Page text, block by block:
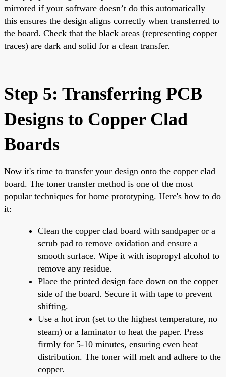
mirrored if your software doesn’t do this automatically—
this ensures the design aligns correctly when transferred to
the board. Check that the black areas (representing copper
traces) are dark and solid for a clean transfer.
Step 5: Transferring PCB
Designs to Copper Clad
Boards
Now it's time to transfer your design onto the copper clad
board. The toner transfer method is one of the most
popular techniques for home prototyping. Here's how to do
it:
Clean the copper clad board with sandpaper or a
scrub pad to remove oxidation and ensure a
smooth surface. Wipe it with isopropyl alcohol to
remove any residue.
Place the printed design face down on the copper
side of the board. Secure it with tape to prevent
shifting.
Use a hot iron (set to the highest temperature, no
steam) or a laminator to heat the paper. Press
firmly for 5-10 minutes, ensuring even heat
distribution. The toner will melt and adhere to the
copper.